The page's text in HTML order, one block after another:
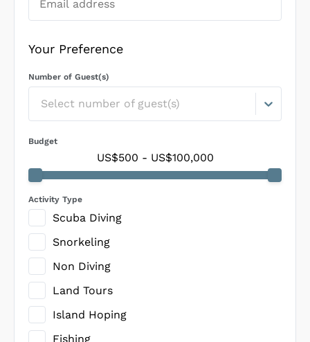
Your Preference
Number of Guest(s)
Select number of guest(s)
Budget
US$500 - US$100,000
Activity Type
Scuba Diving
Snorkeling
Non Diving
Land Tours
Island Hoping
Fishing